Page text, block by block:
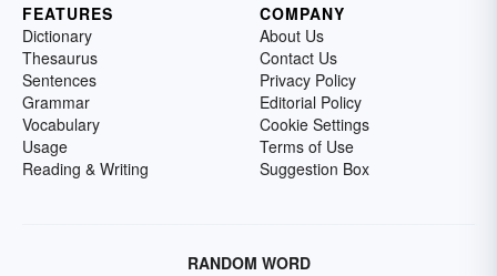
FEATURES
Dictionary
Thesaurus
Sentences
Grammar
Vocabulary
Usage
Reading & Writing
COMPANY
About Us
Contact Us
Privacy Policy
Editorial Policy
Cookie Settings
Terms of Use
Suggestion Box
RANDOM WORD